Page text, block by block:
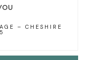
– CHESHIRE